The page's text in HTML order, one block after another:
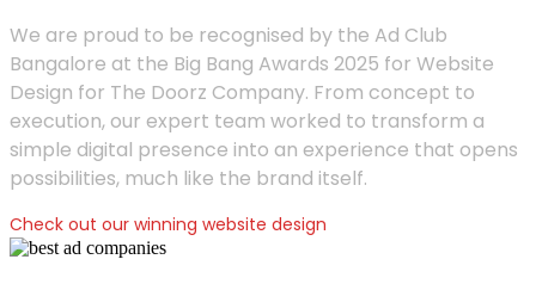
We are proud to be recognised by the Ad Club
Bangalore at the Big Bang Awards 2025 for Website
Design for The Doorz Company. From concept to
execution, our expert team worked to transform a
simple digital presence into an experience that opens
possibilities, much like the brand itself.
Check out our winning website design